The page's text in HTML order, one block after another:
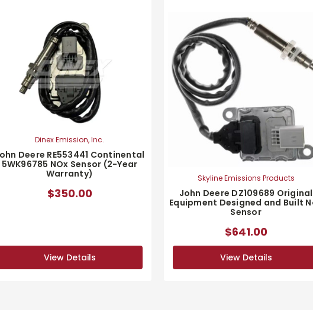
Dinex Emission, Inc.
Deere RE553441 Continental
5WK96785 NOx Sensor (2-Year
Warranty)
$350.00
View Details
Skyline Emissions Products
John Deere DZ109689 Original
Equipment Designed and Built
Sensor
$641.00
View Details